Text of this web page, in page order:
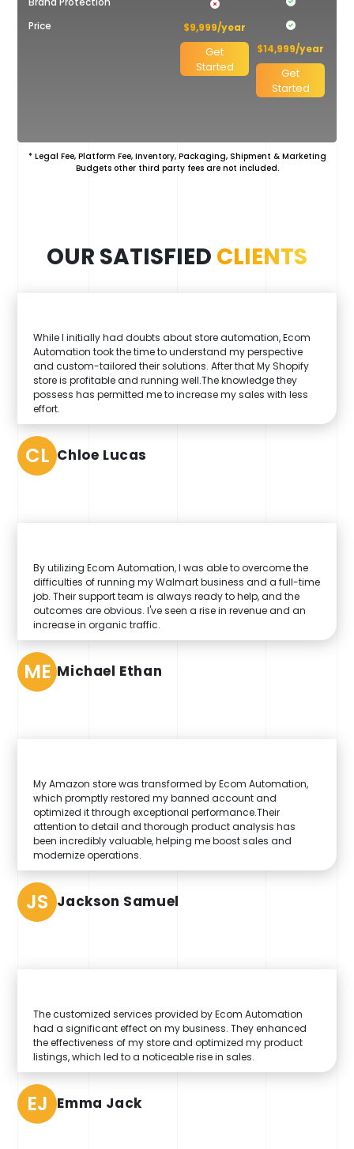
Price
$9,999/year
Get
Started
$14,999/year
Get
Started
* Legal Fee, Platform Fee, Inventory, Packaging, Shipment & Marketing
Budgets other third party fees are not included.
OUR SATISFIED CLIENTS
While I initially had doubts about store automation, Ecom
Automation took the time to understand my perspective
and custom-tailored their solutions. After that My Shopify
store is profitable and running well.The knowledge they
possess has permitted me to increase my sales with less
effort.
CL Chloe Lucas
By utilizing Ecom Automation, I was able to overcome the
difficulties of running my Walmart business and a full-time
job. Their support team is always ready to help, and the
outcomes are obvious. I've seen a rise in revenue and an
increase in organic traffic.
ME Michael Ethan
My Amazon store was transformed by Ecom Automation,
which promptly restored my banned account and
optimized it through exceptional performance.Their
attention to detail and thorough product analysis has
been incredibly valuable, helping me boost sales and
modernize operations.
JS Jackson Samuel
The customized services provided by Ecom Automation
had a significant effect on my business. They enhanced
the effectiveness of my store and optimized my product
listings, which led to a noticeable rise in sales.
EJ Emma Jack